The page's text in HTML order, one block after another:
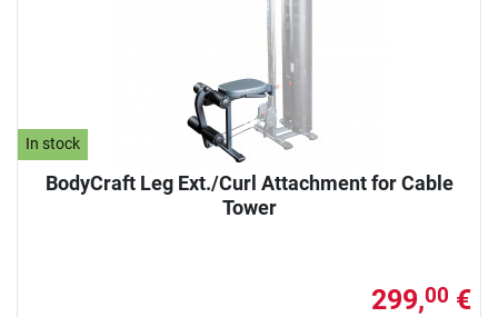
In stock
BodyCraft Leg Ext./Curl Attachment for Cable
Tower
299,00 €